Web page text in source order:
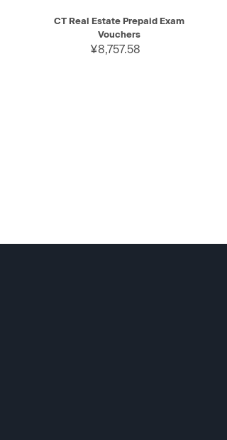
QUICK VIEW SELECT
CT Real Estate Prepaid Exam
Vouchers
¥8,757.58